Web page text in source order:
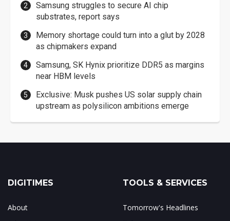
Samsung struggles to secure AI chip
substrates, report says
Memory shortage could turn into a glut by 2028
as chipmakers expand
Samsung, SK Hynix prioritize DDR5 as margins
near HBM levels
Exclusive: Musk pushes US solar supply chain
upstream as polysilicon ambitions emerge
DIGITIMES
About
TOOLS & SERVICES
Tomorrow's Headlines